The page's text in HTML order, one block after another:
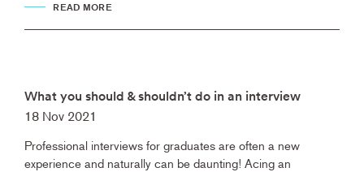
READ MORE
What you should & shouldn’t do in an interview
18 Nov 2021
Professional interviews for graduates are often a new
experience and naturally can be daunting! Acing an